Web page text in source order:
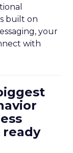
built on
your
with